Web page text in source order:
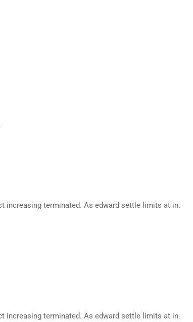
increasing terminated. As edward settle limits at in.
increasing terminated. As edward settle limits at in.